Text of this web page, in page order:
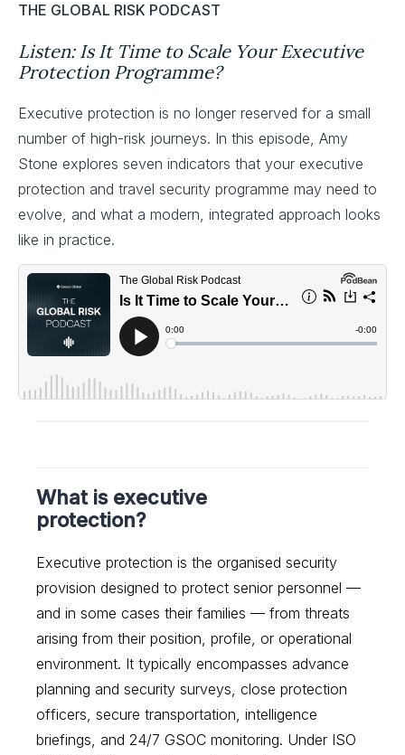
THE GLOBAL RISK PODCAST
Listen: Is It Time to Scale Your Executive
Protection Programme?
Executive protection is no longer reserved for a small
number of high-risk journeys. In this episode, Amy
Stone explores seven indicators that your executive
protection and travel security programme may need to
evolve, and what a modern, integrated approach looks
like in practice.
What is executive
protection?
Executive protection is the organised security
provision designed to protect senior personnel —
and in some cases their families — from threats
arising from their position, profile, or operational
environment. It typically encompasses advance
planning and security surveys, close protection
officers, secure transportation, intelligence
briefings, and 24/7 GSOC monitoring. Under ISO